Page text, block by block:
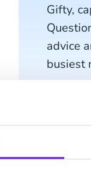
Gifty,
advice
busiest
2)